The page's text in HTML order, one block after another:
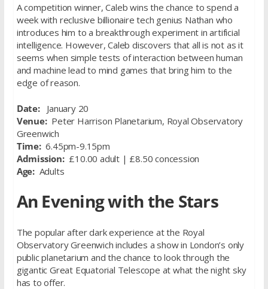
A competition winner, Caleb wins the chance to spend a
week with reclusive billionaire tech genius Nathan who
introduces him to a breakthrough experiment in artificial
intelligence. However, Caleb discovers that all is not as it
seems when simple tests of interaction between human
and machine lead to mind games that bring him to the
edge of reason.
Date:January 20
Venue:Peter Harrison Planetarium, Royal Observatory
Greenwich
Time: 6.45pm-9.15pm
Admission:£10.00 adult | £8.50 concession
Age:Adults
An Evening with the Stars
The popular after dark experience at the Royal
Observatory Greenwich includes a show in London’s only
public planetarium and the chance to look through the
gigantic Great Equatorial Telescope at what the night sky
has to offer.